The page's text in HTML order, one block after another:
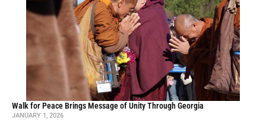
Walk for Peace Brings Message of Unity Through Georgia
JANUARY 1, 2026